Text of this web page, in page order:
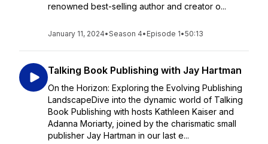
renowned best-selling author and creator o...
January 11, 2024•Season 4• Episode 1•50:13
Talking Book Publishing with Jay Hartman
On the Horizon: Exploring the Evolving Publishing
LandscapeDive into the dynamic world of Talking
Book Publishing with hosts Kathleen Kaiser and
Adanna Moriarty, joined by the charismatic small
publisher Jay Hartman in our last e...